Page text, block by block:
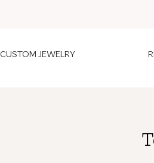
CUSTOM JEWELRY